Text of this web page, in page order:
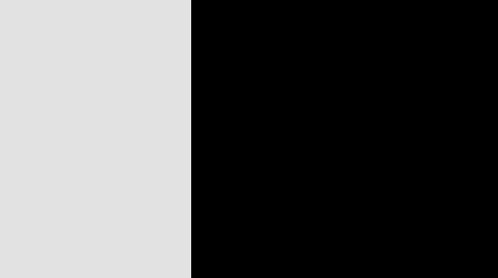
Dedicated to providing free